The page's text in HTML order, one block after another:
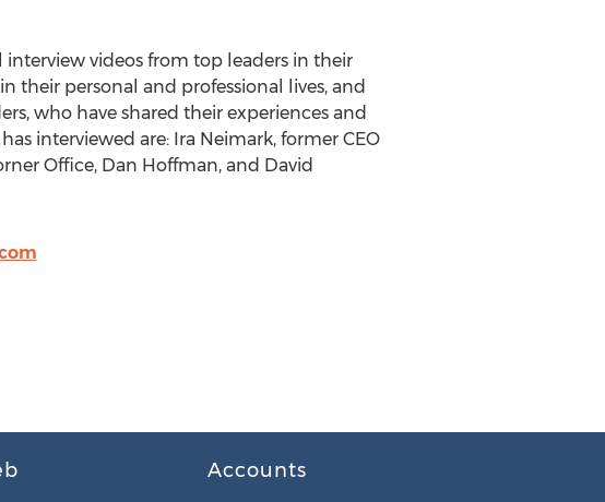
interview videos from top leaders in their
their personal and professional lives, and
who have shared their experiences and
interviewed are: Ira Neimark, former CEO
Office, Dan Hoffman, and David
Accounts